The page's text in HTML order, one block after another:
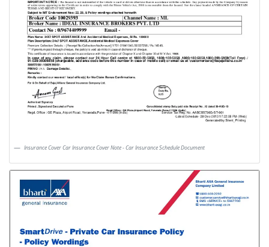
Insurance Cover Car Insurance Cover Note - Car Insurance Schedule Document